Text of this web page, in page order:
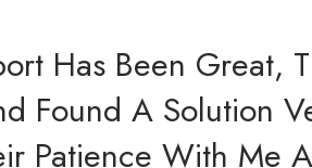
Has Been Great,
Found A Solution
Patience With Me